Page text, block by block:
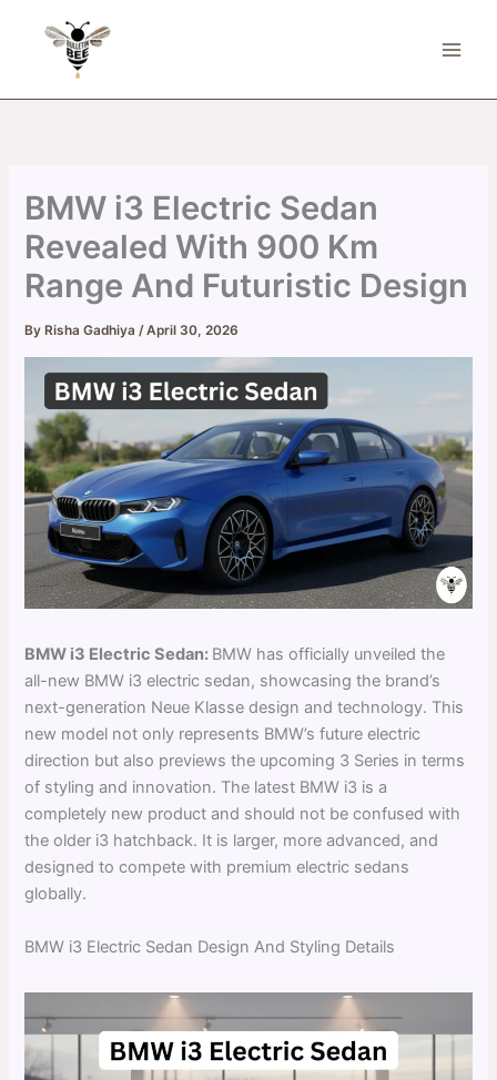
BMW i3 Electric Sedan
Revealed With 900 Km
Range And Futuristic Design
By Risha Gadhiya/April 30, 2026
BMW i3 Electric Sedan: BMW has officially unveiled the
all-new BMW i3 electric sedan, showcasing the brand’s
next-generation Neue Klasse design and technology. This
new model not only represents BMW’s future electric
direction but also previews the upcoming 3 Series in terms
of styling and innovation. The latest BMW i3 is a
completely new product and should not be confused with
the older i3 hatchback. It is larger, more advanced, and
designed to compete with premium electric sedans
globally.
BMW i3 Electric Sedan Design And Styling Details